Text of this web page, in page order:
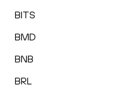
BITS
BMD
BNB
BRL